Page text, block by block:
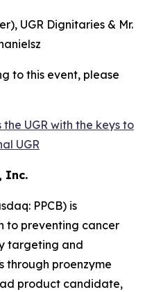
UGR Dignitaries & Mr.
to this event, please
UGR with the keys to
UGR
Inc.
PPCB) is
to preventing cancer
targeting and
through proenzyme
product candidate,